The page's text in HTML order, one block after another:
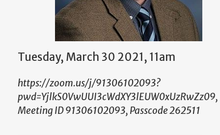
Tuesday, March 30 2021, 11am
https://zoom.us/j/91306102093?
pwd=YjlkS0VwUUI3cWdXY3lEUW0xUzRwZz09,
Meeting ID 91306102093, Passcode 262511